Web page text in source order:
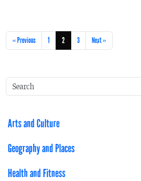
« Previous 1 2 3 Next »
Arts and Culture
Geography and Places
Health and Fitness